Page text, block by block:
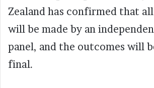
Zealand has confirmed that
will be made by an
panel, and the outcomes will
final.